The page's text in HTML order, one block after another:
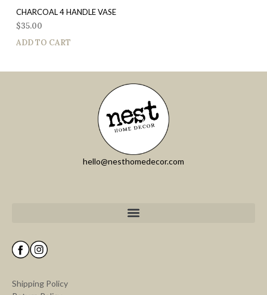
CHARCOAL 4 HANDLE VASE
$35.00
ADD TO CART
hello@nesthomedecor.com
Shipping Policy